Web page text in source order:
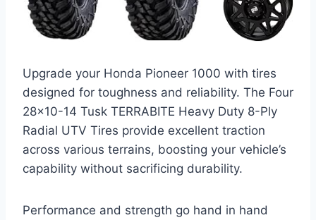
Upgrade your Honda Pioneer 1000 with tires
designed for toughness and reliability. The Four
28×10-14 Tusk TERRABITE Heavy Duty 8-Ply
Radial UTV Tires provide excellent traction
across various terrains, boosting your vehicle’s
capability without sacrificing durability.
Performance and strength go hand in hand